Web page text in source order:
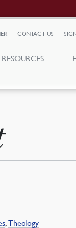
CONTACT US
RESOURCES
,Theology